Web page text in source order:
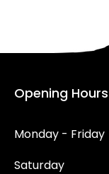
Opening Hours
Monday - Friday
Saturday